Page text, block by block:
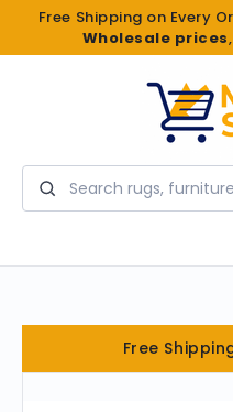
Free Shipping on Every
Wholesale prices
Search
Free